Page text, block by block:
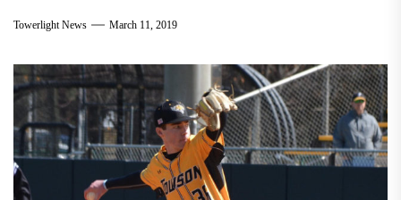
Towerlight News March 11, 2019